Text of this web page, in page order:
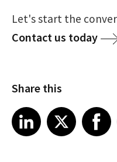
Let's start the
Contact us today
Share this
Share article on LinkedIn
LinkedIn
Share article on XShare article